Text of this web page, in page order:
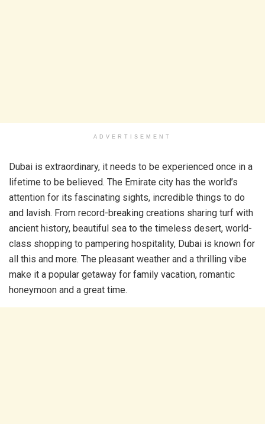
ADVERTISEMENT
Dubai is extraordinary, it needs to be experienced once in a
lifetime to be believed. The Emirate city has the world’s
attention for its fascinating sights, incredible things to do
and lavish. From record-breaking creations sharing turf with
ancient history, beautiful sea to the timeless desert, world-
class shopping to pampering hospitality, Dubai is known for
all this and more. The pleasant weather and a thrilling vibe
make it a popular getaway for family vacation, romantic
honeymoon and a great time.